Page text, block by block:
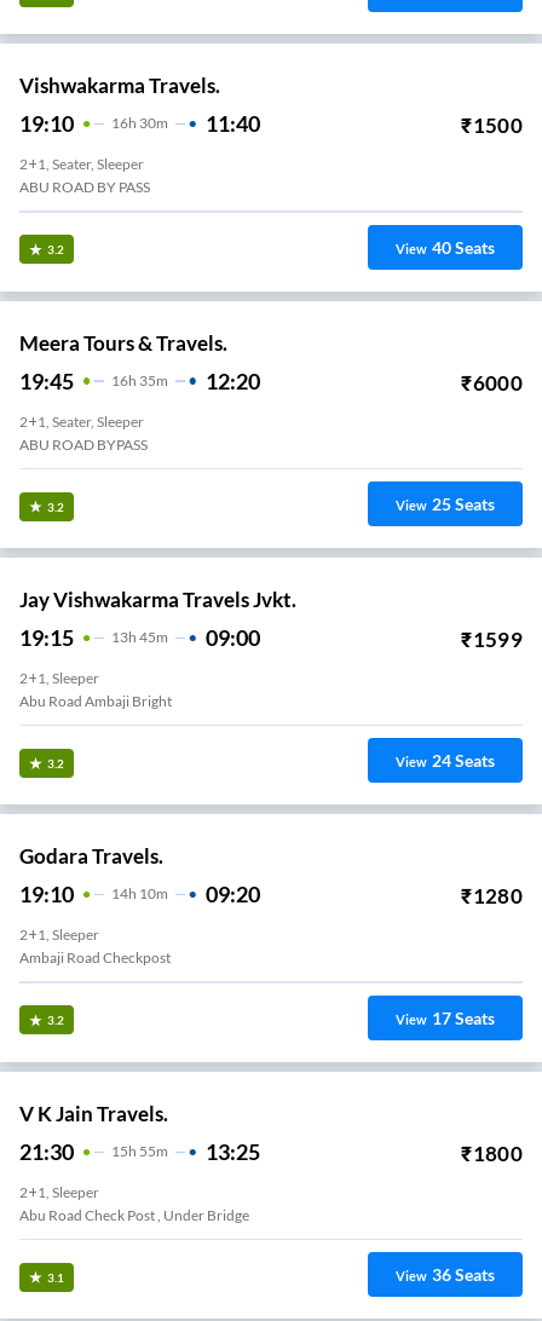
Vishwakarma Travels.
19:10 16H 30m 11:40 ₹1500
2+1, Seater, Sleeper
ABU ROAD BY PASS
3.2 View 40Seats
Meera Tours & Travels.
19:45 16H 35m 12:20 ₹6000
2+1, Seater, Sleeper
ABU ROAD BYPASS
3.2 View 25Seats
Jay Vishwakarma Travels Jvkt.
19:15 13H 45m 09:00 ₹1599
2+1, Sleeper
Abu Road Ambaji Bright
3.2 View 24Seats
Godara Travels.
19:10 14H 10m 09:20 ₹1280
2+1, Sleeper
Ambaji Road Checkpost
3.2 View 17Seats
V K Jain Travels.
21:30 15H 55m 13:25 ₹1800
2+1, Sleeper
Abu Road Check Post , Under Bridge
3.1 View 36Seats